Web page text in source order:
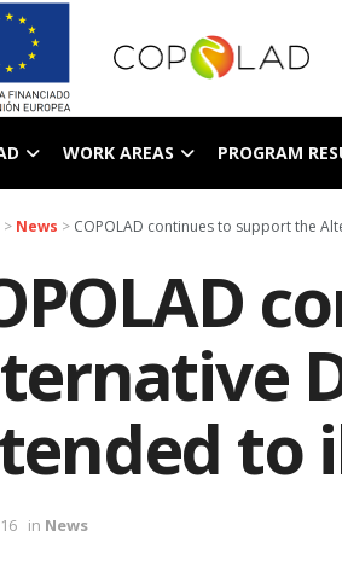
WORK AREAS PROGRAM
> News > COPOLAD continues to support the
to
in News